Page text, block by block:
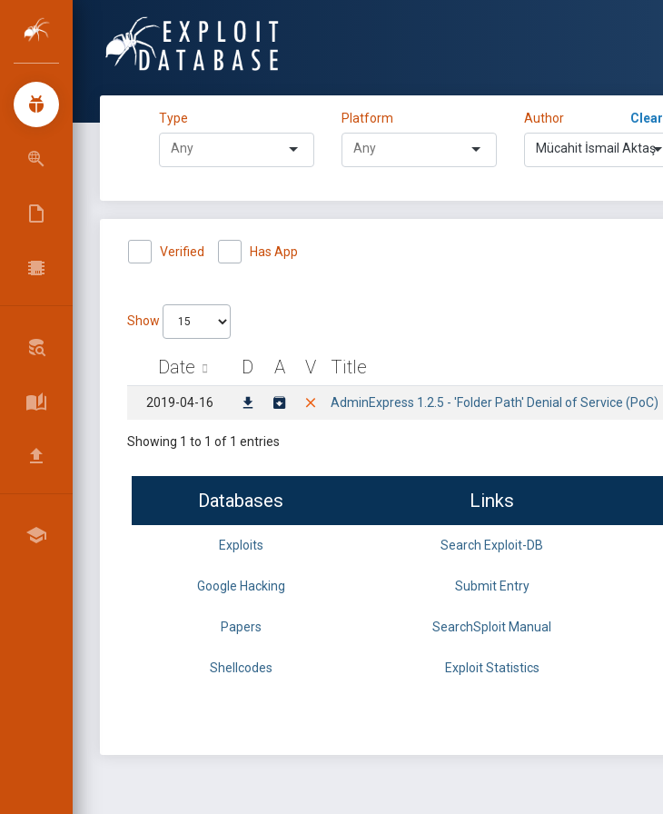
Type Platform Author Clear
Mücahit İsmail Aktaş
Verified Has App
Show
Date D A V Title
2019-04-16 AdminExpress 1.2.5 - 'Folder Path' Denial of Service (PoC)
Showing 1 to 1 of 1 entries
Databases Links
Exploits Search Exploit-DB
Google Hacking Submit Entry
Papers SearchSploit Manual
Shellcodes Exploit Statistics